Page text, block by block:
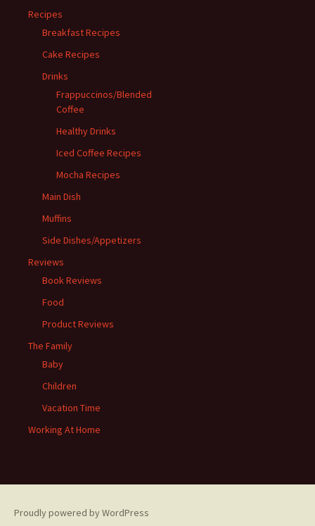
Recipes
Breakfast Recipes
Cake Recipes
Drinks
Frappuccinos/Blended
Coffee
Healthy Drinks
Iced Coffee Recipes
Mocha Recipes
Main Dish
Muffins
Side Dishes/Appetizers
Reviews
Book Reviews
Food
Product Reviews
The Family
Baby
Children
Vacation Time
Working At Home
Proudly powered by WordPress